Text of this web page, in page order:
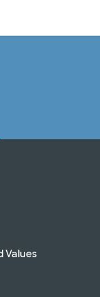
Values